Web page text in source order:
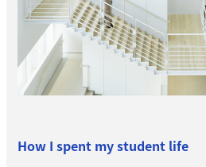
How I spent my student life